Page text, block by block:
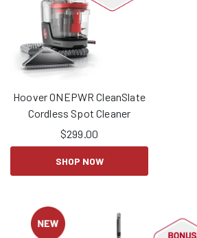
Hoover ONEPWR CleanSlate
Cordless Spot Cleaner
$299.00
SHOP NOW